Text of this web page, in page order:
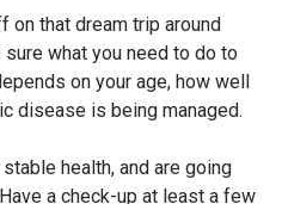
on that dream trip around
sure what you need to do to
on your age, how well
disease is being managed.
health, and are going
a check-up at least a few